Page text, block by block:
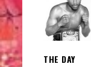
THE DAY